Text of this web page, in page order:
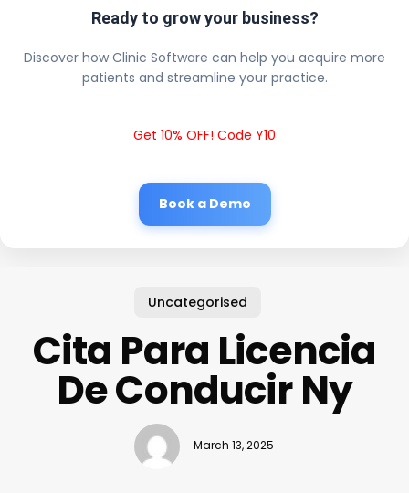
Ready to grow your business?
Discover how Clinic Software can help you acquire more
patients and streamline your practice.
Get 10% OFF! Code Y10
Book a Demo
Uncategorised
Cita Para Licencia
De Conducir Ny
March 13, 2025